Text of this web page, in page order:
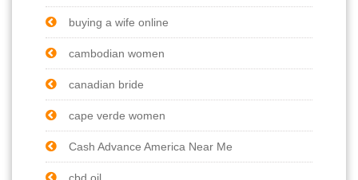
buying a wife online
cambodian women
canadian bride
cape verde women
Cash Advance America Near Me